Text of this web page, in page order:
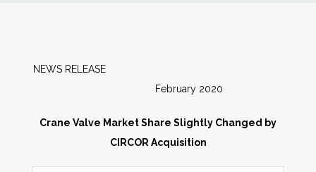
Markets
NEWS RELEASE
February 2020
Crane Valve Market Share Slightly Changed by
CIRCOR Acquisition